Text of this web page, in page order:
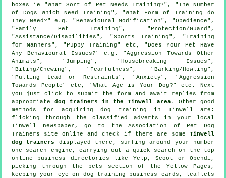
boxes ie "What Sort of Pet Needs Training?", "The Number
of Dogs Which Need Training", "What Form of Training do
They Need?" e.g. "Behavioural Modification", "Obedience",
"Family Pet Training", "Protection/Guard",
"Assistance/Disabilities", "Sports Training", "Training
for Manners", "Puppy Training" etc, "Does Your Pet Have
Any Behavioural Issues?" e.g. "Aggression Towards Other
Animals", "Jumping", "Housebreaking Issues",
"Biting/Chewing", "Fearfulness", "Barking/Howling",
"Pulling Lead or Restraints", "Anxiety", "Aggression
Towards People" etc, "What Age is Your Dog?" etc. Next
you just click to submit the form and await replies from
appropriatedog trainers in the Tinwell area. Other good
methods for acquiring dog training in Tinwell are:
flicking through the classified adverts in your local
Tinwell newspaper, go to the Association of Pet Dog
Trainers site online and check if there are some Tinwell
dog trainers
displayed there, surfing around your number
one search engine, carrying out a quick search on the top
online business directories like Yelp, Scoot or Opendi,
picking through
the pets section of
the Yellow Pages,
keeping your eye on dog training business cards, leaflets